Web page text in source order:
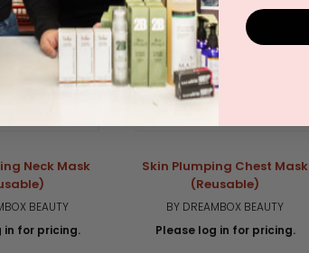
Neck Mask
BEAUTY
in for pricing.
Skin Plumping Chest Mask
(Reusable)
BY DREAMBOX BEAUTY
Please log in for pricing.